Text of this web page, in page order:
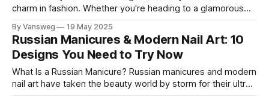
charm in fashion. Whether you're heading to a glamorous
dress can completely transform your look. We’ve curated
10 stunning elegant & stylish dresses that merge elegance,
comfort, and
By Vansweg 19 May 2025
Russian Manicures & Modern Nail Art: 10
Designs You Need to Try Now
What Is a Russian Manicure? Russian manicures and modern
nail art have taken the beauty world by storm for their ultra-